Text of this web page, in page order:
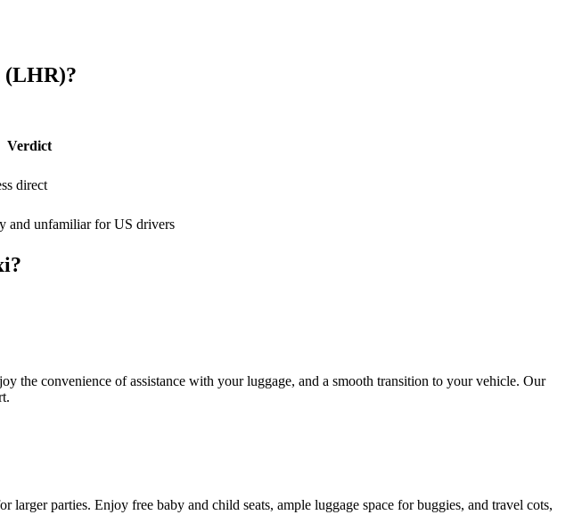
(LHR)?
Verdict
direct
and unfamiliar for US drivers
convenience of assistance with your luggage, and a smooth transition to your vehicle. Our
parties. Enjoy free baby and child seats, ample luggage space for buggies, and travel cots,